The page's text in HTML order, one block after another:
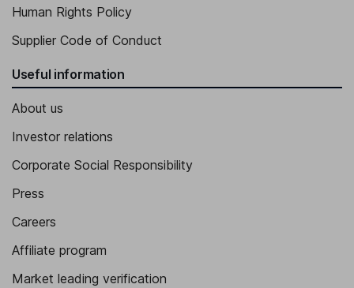
Human Rights Policy
Supplier Code of Conduct
Useful information
About us
Investor relations
Corporate Social Responsibility
Press
Careers
Affiliate program
Market leading verification